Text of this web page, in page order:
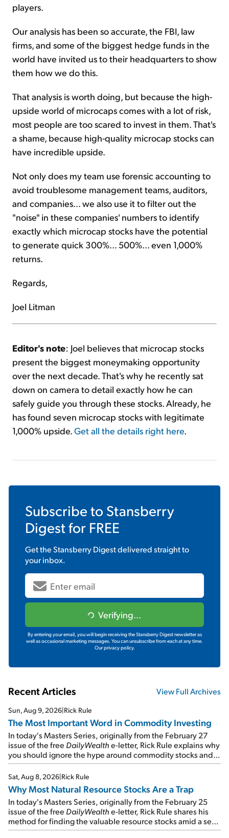
players.
Our analysis has been so accurate, the FBI, law
firms, and some of the biggest hedge funds in the
world have invited us to their headquarters to show
them how we do this.
That analysis is worth doing, but because the high-
upside world of microcaps comes with a lot of risk,
most people are too scared to invest in them. That's
a shame, because high-quality microcap stocks can
have incredible upside.
Not only does my team use forensic accounting to
avoid troublesome management teams, auditors,
and companies... we also use it to filter out the
"noise" in these companies' numbers to identify
exactly which microcap stocks have the potential
to generate quick 300%... 500%... even 1,000%
returns.
Regards,
Joel Litman
Editor's note: Joel believes that microcap stocks
present the biggest moneymaking opportunity
over the next decade. That's why he recently sat
down on camera to detail exactly how he can
safely guide you through these stocks. Already, he
has found seven microcap stocks with legitimate
1,000% upside.Get all the details right here.
Subscribe to Stansberry
Digestfor FREE
Get theStansberry Digestdelivered straight to
your inbox.
Verifying...
By entering your email, you will begin receiving the Stansberry Digest newsletter as
well as occasional marketing messages. You can unsubscribe from each at any time.
Our privacy policy.
Recent Articles View Full Archives
Sun, Aug 9, 2026|Rick Rule
The Most Important Word in Commodity Investing
In today's Masters Series, originally from the February 27
issue of the free DailyWealthe-letter, Rick Rule explains why
you should ignore the hype around commodity stocks and
focus on the businesses that will endure even in bad
times...
Sat, Aug 8, 2026|Rick Rule
Why Most Natural Resource Stocks Are a Trap
In today's Masters Series, originally from the February 25
issue of the free DailyWealthe-letter, Rick Rule shares his
method for finding the valuable resource stocks amid a sea
of junk...